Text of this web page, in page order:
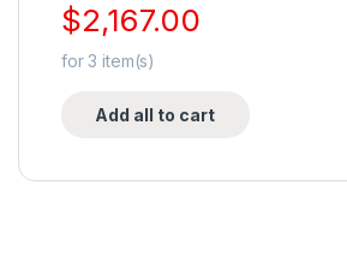
$2,167.00
for3 item(s)
Add all to cart